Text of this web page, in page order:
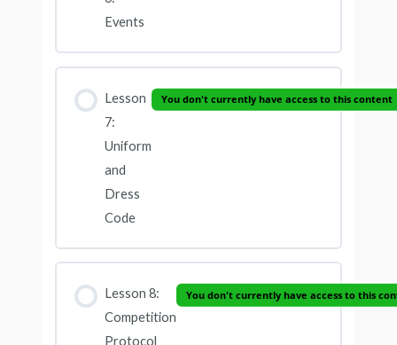
Events
Lesson
7:
Uniform
and
Dress
Code
You don't currently have access to this content
Lesson 8:
Competition
Protocol
You don't currently have access to this